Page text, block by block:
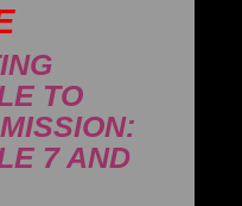
TO
MISSION:
7AND